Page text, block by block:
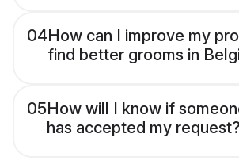
04How can I improve my
find better grooms in
05How will I know if
has accepted my request?